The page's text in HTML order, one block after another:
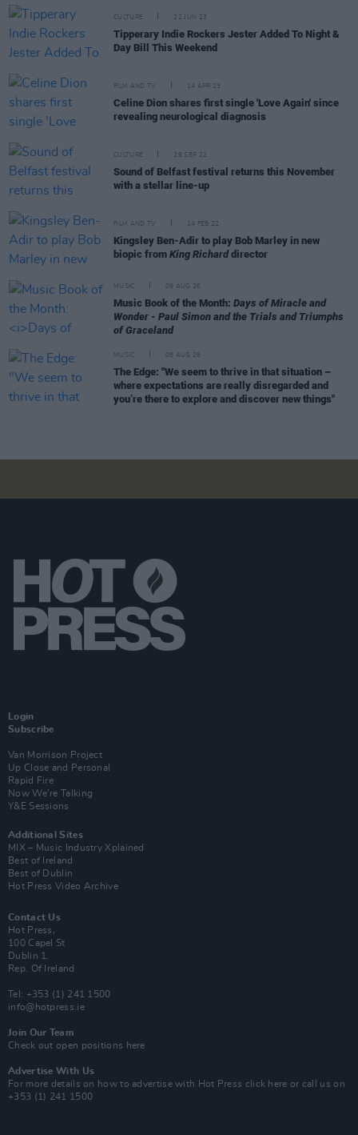
CULTURE 22 JUN 23
Tipperary Indie Rockers Jester Added To Night &
Day Bill This Weekend
FILM AND TV 14 APR 23
Celine Dion shares first single 'Love Again' since
revealing neurological diagnosis
CULTURE 29 SEP 22
Sound of Belfast festival returns this November
with a stellar line-up
FILM AND TV 14 FEB 22
Kingsley Ben-Adir to play Bob Marley in new
biopic from King Richarddirector
MUSIC 09 AUG 26
Music Book of the Month: Days of Miracle and
Wonder - Paul Simon and the Trials and Triumphs
of Graceland
MUSIC 08 AUG 26
The Edge: "We seem to thrive in that situation –
where expectations are really disregarded and
you’re there to explore and discover new things"
Login
Subscribe
Van Morrison Project
Up Close and Personal
Rapid Fire
Now We’re Talking
Y&E Sessions
Additional Sites
MIX – Music Industry Xplained
Best of Ireland
Best of Dublin
Hot Press Video Archive
Contact Us
Hot Press,
100 Capel St
Dublin 1.
Rep. Of Ireland
Tel: +353 (1) 241 1500
info@hotpress.ie
Join Our Team
Check out open positions here
Advertise With Us
For more details on how to advertise with Hot Press click here or call us on
+353 (1) 241 1500